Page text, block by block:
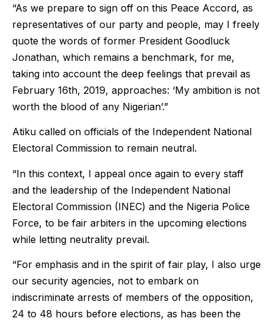
“As we prepare to sign off on this Peace Accord, as
representatives of our party and people, may I freely
quote the words of former President Goodluck
Jonathan, which remains a benchmark, for me,
taking into account the deep feelings that prevail as
February 16th, 2019, approaches: ‘My ambition is not
worth the blood of any Nigerian’.”
Atiku called on officials of the Independent National
Electoral Commission to remain neutral.
“In this context, I appeal once again to every staff
and the leadership of the Independent National
Electoral Commission (INEC) and the Nigeria Police
Force, to be fair arbiters in the upcoming elections
while letting neutrality prevail.
“For emphasis and in the spirit of fair play, I also urge
our security agencies, not to embark on
indiscriminate arrests of members of the opposition,
24 to 48 hours before elections, as has been the